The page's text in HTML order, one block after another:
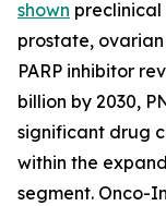
shown
prostate,
PARP inhibitor
billion by 2030,
significant drug
within the
segment. Onco-